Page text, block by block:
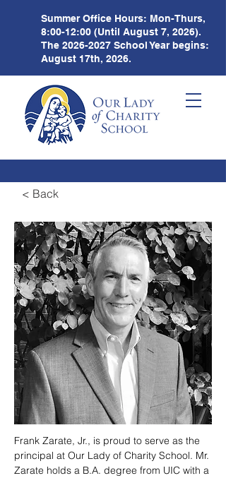
Summer Office Hours: Mon-Thurs,
8:00-12:00 (Until August 7, 2026).
The 2026-2027 School Year begins:
August 17th, 2026.
< Back
Frank Zarate, Jr., is proud to serve as the
principal at Our Lady of Charity School. Mr.
Zarate holds a B.A. degree from UIC with a